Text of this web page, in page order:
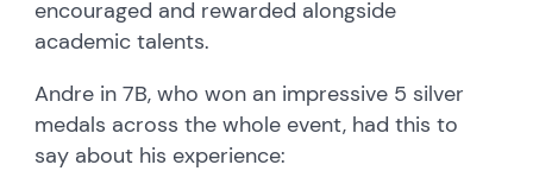
encouraged and rewarded alongside
academic talents.
Andre in 7B, who won an impressive 5 silver
medals across the whole event, had this to
say about his experience: